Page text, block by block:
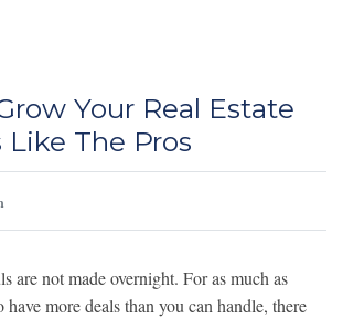
Your Real Estate
Like The Pros
are not made overnight. For as much as
have more deals than you can handle, there